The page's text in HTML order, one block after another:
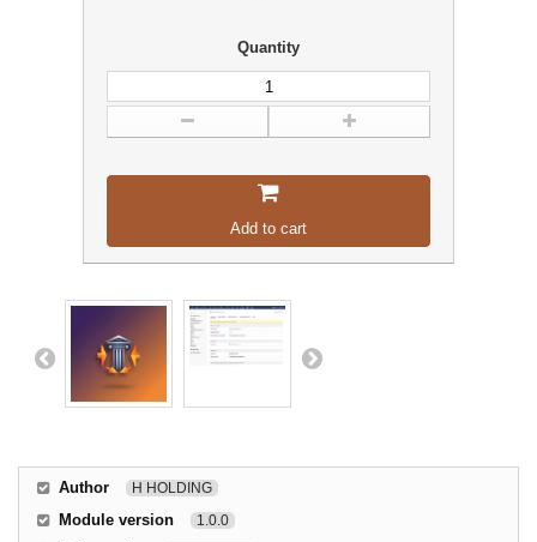
Quantity
Add to cart
Author H HOLDING
Module version 1.0.0